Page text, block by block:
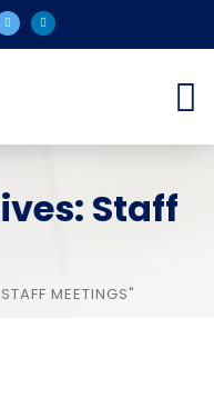
Staff
MEETINGS"